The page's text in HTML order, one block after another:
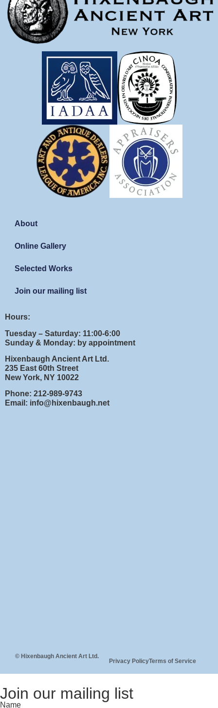
About
Online Gallery
Selected Works
Join our mailing list
Hours:
Tuesday – Saturday: 11:00-6:00
Sunday & Monday: by appointment
Hixenbaugh Ancient Art Ltd.
235 East 60th Street
New York, NY 10022
Phone: 212-989-9743
Email: info@hixenbaugh.net
© Hixenbaugh Ancient Art Ltd.
Privacy PolicyTerms of Service
Join our mailing list
Name